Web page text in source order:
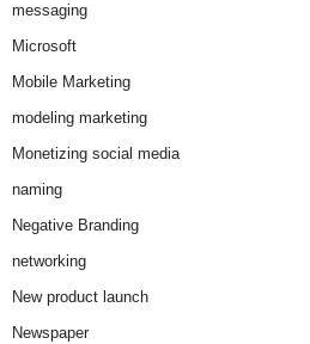
messaging
Microsoft
Mobile Marketing
modeling marketing
Monetizing social media
naming
Negative Branding
networking
New product launch
Newspaper